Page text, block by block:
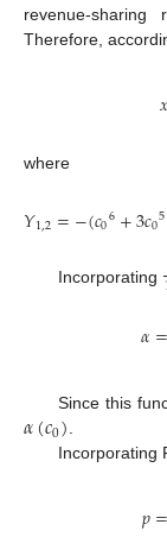
revenue-
Therefore,
𝑥
where
𝑌1,2=−(𝑐06+3𝑐05
Incorporating
𝛼=
Since this
𝛼(𝑐0).
Incorporating
𝑝=